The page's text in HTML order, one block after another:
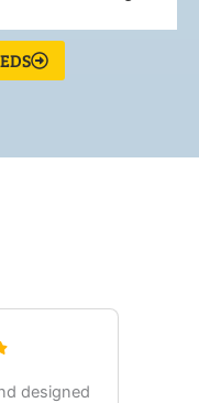
designed